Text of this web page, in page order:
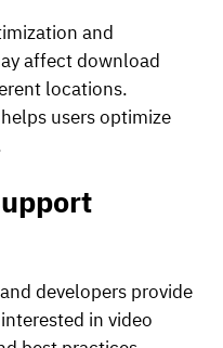
and
affect download
locations.
users optimize
developers provide
in video